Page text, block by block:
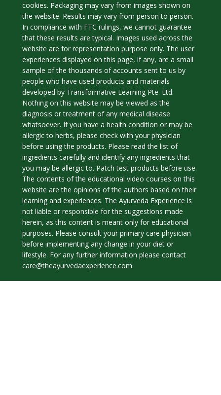
cookies. Packaging may vary from images shown on
the website. Results may vary from person to person.
In compliance with FTC rulings, we cannot guarantee
that these results are typical. Images used across the
website are for representation purpose only. The user
experiences displayed on this page, if any, are a small
sample of the thousands of accounts sent to us by
people who have used products and materials
developed by Transformative Learning Pte. Ltd.
Nothing on this website may be viewed as the
diagnosis or treatment of any medical disease
whatsoever. If you have a health condition or may be
allergic to herbs, please check with your physician
before using the products. Please read the list of
ingredients carefully and identify any ingredients that
you may be allergic to. Patch test products before use.
The contents of the educational video courses on this
website are the opinions of the authors based on their
learning and experiences. The Ayurveda Experience is
not liable or responsible for the suggestions made
herein, as this content is meant only for educational
purposes. Please consult your primary care physician
before implementing any change in your diet or
lifestyle. For any further information please contact
care@theayurvedaexperience.com